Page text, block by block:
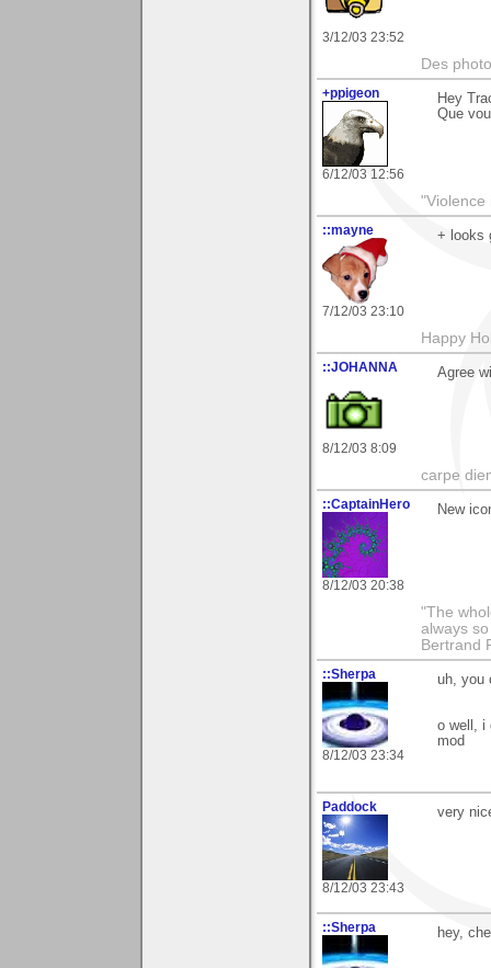
3/12/03 23:52
Des
+ppigeon
6/12/03 12:56
Hey
Que
"Violence
::mayne
7/12/03 23:10
+ looks
Happy
::JOHANNA
8/12/03 8:09
Agree
carpe
::CaptainHero
8/12/03 20:38
New
"The
always
Bertrand
::Sherpa
8/12/03 23:34
uh, you
o well, i
mod
Paddock
8/12/03 23:43
very
::Sherpa hey,